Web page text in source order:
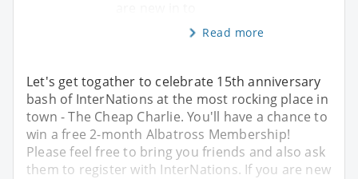
Read more
Let's get togather to celebrate 15th anniversary
bash of InterNations at the most rocking place in
town - The Cheap Charlie. You'll have a chance to
win a free 2-month Albatross Membership!
Please feel free to bring you friends and also ask
them to register with InterNations. If you are new